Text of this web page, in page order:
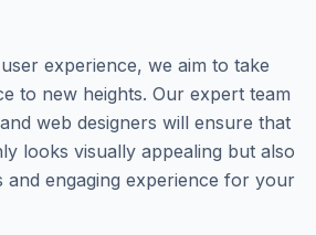
experience, we aim to take
to new heights. Our expert team
web designers will ensure that
looks visually appealing but also
and engaging experience for your